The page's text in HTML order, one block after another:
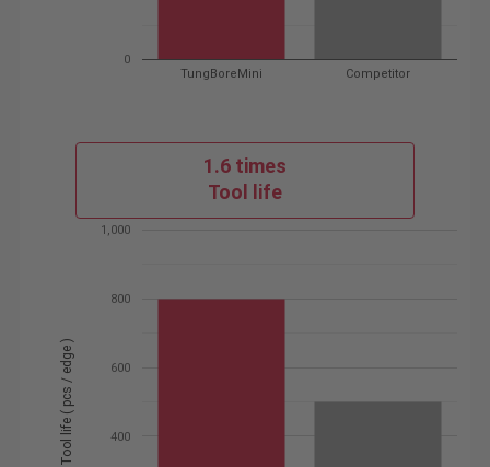
TungBoreMini Competitor
0
1.6 times
Tool life
400
600
800
1,000
Tool life ( pcs / edge )